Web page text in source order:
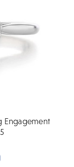
Engagement